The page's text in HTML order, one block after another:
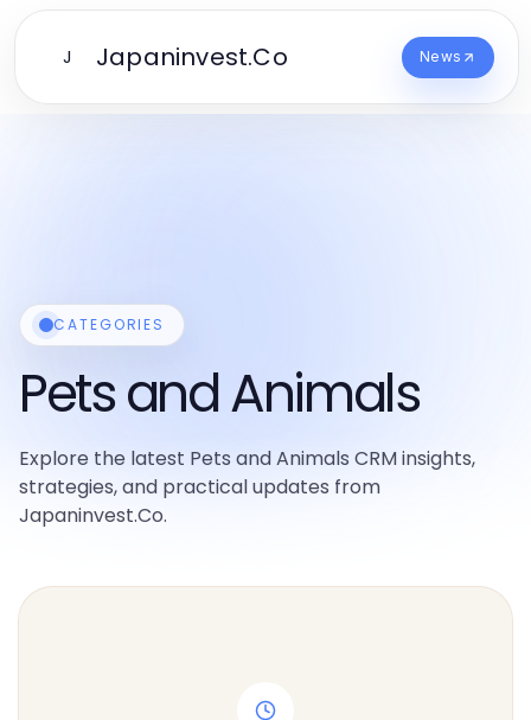
J Japaninvest.Co News
CATEGORIES
Pets and Animals
Explore the latest Pets and Animals CRM insights,
strategies, and practical updates from
Japaninvest.Co.